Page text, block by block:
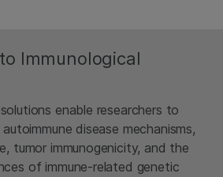
Immunological
enable researchers to
disease mechanisms,
tumor immunogenicity, and the
of immune-related genetic